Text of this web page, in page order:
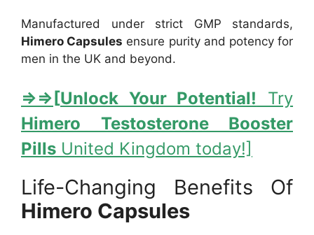
Manufactured under strict GMP standards,
Himero Capsules ensure purity and potency for
men in the UK and beyond.
⇒⇒[Unlock Your Potential! Try
Himero Testosterone Booster
Pills United Kingdom today!]
Life-Changing Benefits Of
Himero Capsules